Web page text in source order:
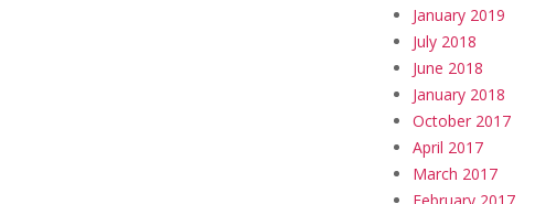
January 2019
July 2018
June 2018
January 2018
October 2017
April 2017
March 2017